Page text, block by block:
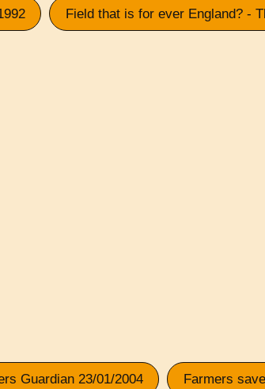
Field that is for ever England? -
Guardian 23/01/2004 Farmers